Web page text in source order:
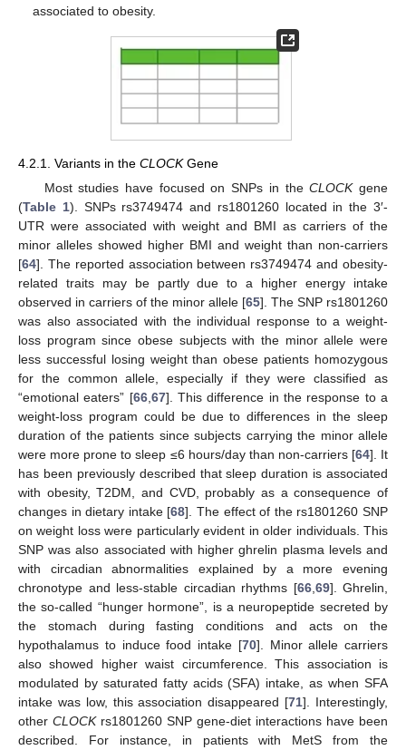
associated to obesity.
4.2.1. Variants in the CLOCKGene
Most studies have focused on SNPs in theCLOCKgene
(Table 1). SNPs rs3749474 and rs1801260 located in the 3′-
UTR were associated with weight and BMI as carriers of the
minor alleles showed higher BMI and weight than non-carriers
[64]. The reported association between rs3749474 and obesity-
related traits may be partly due to a higher energy intake
observed in carriers of the minor allele [65]. The SNP rs1801260
was also associated with the individual response to a weight-
loss program since obese subjects with the minor allele were
less successful losing weight than obese patients homozygous
for the common allele, especially if they were classified as
“emotional eaters” [66, 67]. This difference in the response to a
weight-loss program could be due to differences in the sleep
duration of the patients since subjects carrying the minor allele
were more prone to sleep ≤6 hours/day than non-carriers [64]. It
has been previously described that sleep duration is associated
with obesity, T2DM, and CVD, probably as a consequence of
changes in dietary intake [68]. The effect of the rs1801260 SNP
on weight loss were particularly evident in older individuals. This
SNP was also associated with higher ghrelin plasma levels and
with circadian abnormalities explained by a more evening
chronotype and less-stable circadian rhythms [66, 69]. Ghrelin,
the so-called “hunger hormone”, is a neuropeptide secreted by
the stomach during fasting conditions and acts on the
hypothalamus to induce food intake [70]. Minor allele carriers
also showed higher waist circumference. This association is
modulated by saturated fatty acids (SFA) intake, as when SFA
intake was low, this association disappeared [71]. Interestingly,
other CLOCKrs1801260 SNP gene-diet interactions have been
described. For instance, in patients with MetS from the